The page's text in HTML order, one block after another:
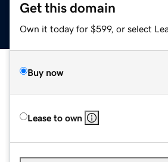
Get this domain
Own it today for $599, or select
Buy now
Lease to own